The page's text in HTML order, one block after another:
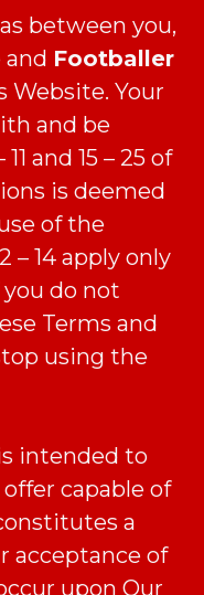
between you,
and Footballer
Website. Your
and be
and 15 – 25 of
is deemed
of the
– 14 apply only
you do not
Terms and
using the
intended to
capable of
a
acceptance of
upon Our